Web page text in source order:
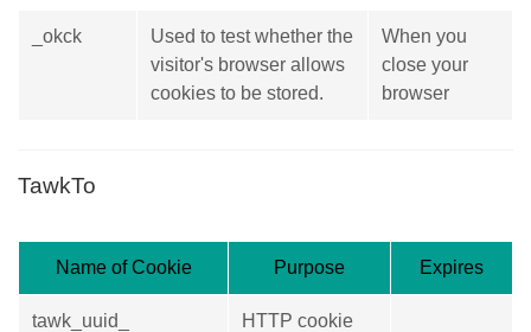
_okck
Used to test whether the
visitor's browser allows
cookies to be stored.
When you
close your
browser
TawkTo
Name of Cookie Purpose Expires
tawk_uuid_ HTTP cookie